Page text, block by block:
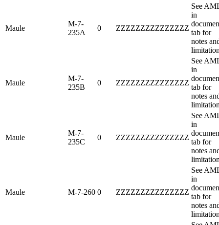
Maule
M-7-
235A
0 ZZZZZZZZZZZZZZZ
See
in
tab for
notes
Maule
M-7-
235B
0 ZZZZZZZZZZZZZZZ
See
in
tab for
notes
Maule
M-7-
235C
0 ZZZZZZZZZZZZZZZ
See
in
tab for
notes
Maule M-7-260 0 ZZZZZZZZZZZZZZZ
See
in
tab for
notes